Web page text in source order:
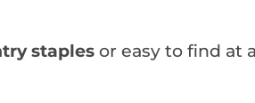
staples or easy to find at